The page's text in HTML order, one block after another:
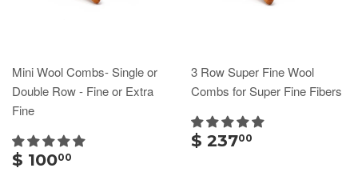
Mini Wool Combs- Single or
Double Row - Fine or Extra
Fine
$ 10000
3 Row Super Fine Wool
Combs for Super Fine Fibers
$ 23700